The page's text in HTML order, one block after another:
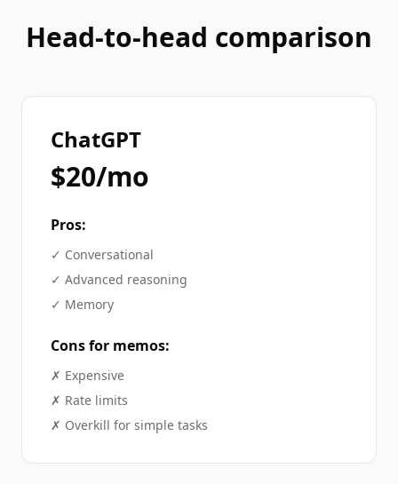
Head-to-head comparison
ChatGPT
$20/mo
Pros:
✓ Conversational
✓ Advanced reasoning
✓ Memory
Cons for memos:
✗ Expensive
✗ Rate limits
✗ Overkill for simple tasks